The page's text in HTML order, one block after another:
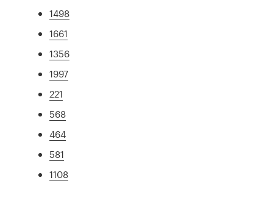
1498
1661
1356
1997
221
568
464
581
1108